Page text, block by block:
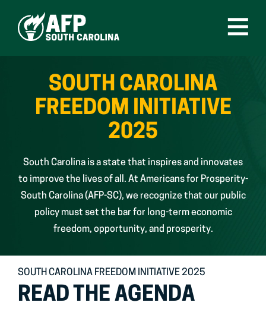
content
SOUTH CAROLINA
FREEDOM INITIATIVE
2025
South Carolina is a state that inspires and innovates
to improve the lives of all. At Americans for Prosperity-
South Carolina (AFP-SC), we recognize that our public
policy must set the bar for long-term economic
freedom, opportunity, and prosperity.
SOUTH CAROLINA FREEDOM INITIATIVE 2025
READ THE AGENDA